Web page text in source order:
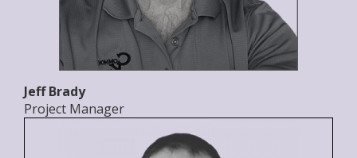
Jeff Brady
Project Manager